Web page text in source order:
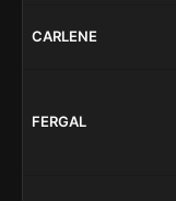
CARLENE
FERGAL